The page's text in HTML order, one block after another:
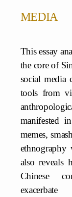
media
This essay
the core of
social media
tools from
manifested
memes,
ethnography
also reveals
Chinese